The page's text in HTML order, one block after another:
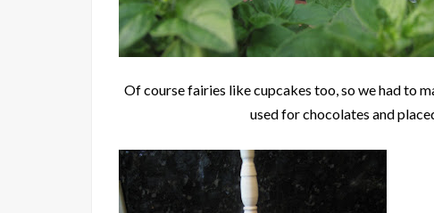
Of course fairies like cupcakes too, so we had to
used for chocolates and